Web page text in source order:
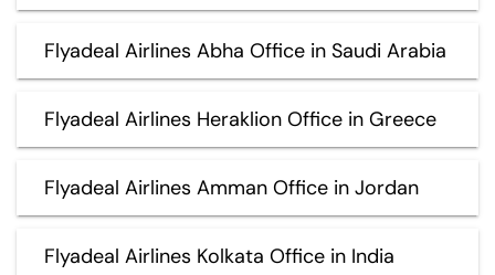
Flyadeal Airlines Abha Office in Saudi Arabia
Flyadeal Airlines Heraklion Office in Greece
Flyadeal Airlines Amman Office in Jordan
Flyadeal Airlines Kolkata Office in India